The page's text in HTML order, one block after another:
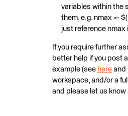
variables within the
them, e.g. nmax <-
just reference nmax
If you require further
better help if you post
example (see here and
workspace, and/or a
and please let us know